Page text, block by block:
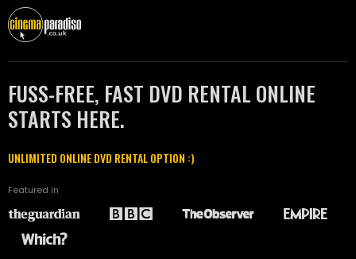
FUSS-FREE, FAST DVD RENTAL ONLINE
STARTS HERE.
UNLIMITED ONLINE DVD RENTAL OPTION :)
Featured in